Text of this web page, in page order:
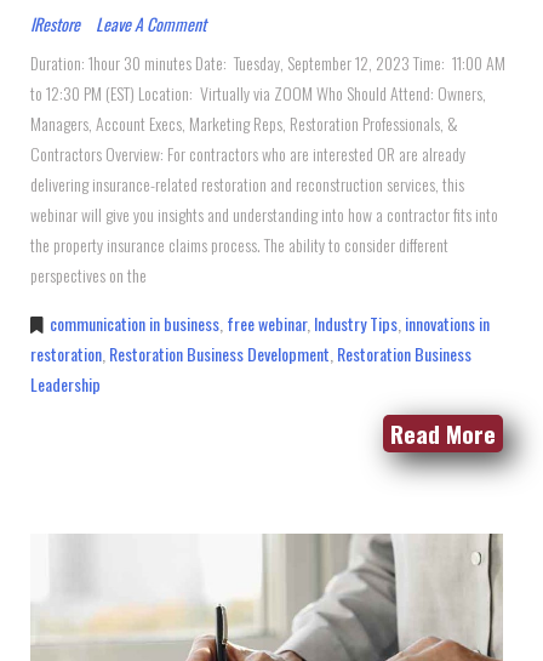
IRestore
Leave A Comment
Duration: 1hour 30 minutes Date: Tuesday, September 12, 2023 Time: 11:00 AM
to 12:30 PM (EST) Location: Virtually via ZOOM Who Should Attend: Owners,
Managers, Account Execs, Marketing Reps, Restoration Professionals, &
Contractors Overview: For contractors who are interested OR are already
delivering insurance-related restoration and reconstruction services, this
webinar will give you insights and understanding into how a contractor fits into
the property insurance claims process. The ability to consider different
perspectives on the
communication in business free webinar, Industry Tips innovations in
restoration Restoration Business Development Restoration Business
Leadership
Read More